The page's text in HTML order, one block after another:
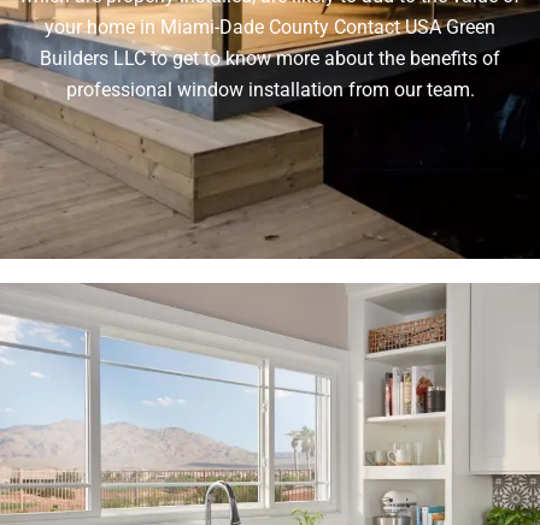
your home in Miami-Dade County Contact USA Green
Builders LLC to get to know more about the benefits of
professional window installation from our team.